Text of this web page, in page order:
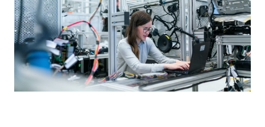
CONTACT US